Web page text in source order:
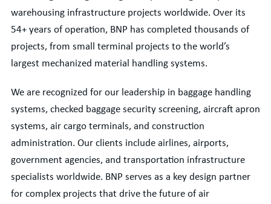
warehousing infrastructure projects worldwide. Over its
54+ years of operation, BNP has completed thousands of
projects, from small terminal projects to the world’s
largest mechanized material handling systems.
We are recognized for our leadership in baggage handling
systems, checked baggage security screening, aircraft apron
systems, air cargo terminals, and construction
administration. Our clients include airlines, airports,
government agencies, and transportation infrastructure
specialists worldwide. BNP serves as a key design partner
for complex projects that drive the future of air